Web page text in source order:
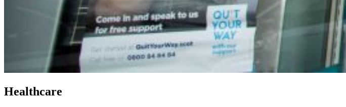
Healthcare